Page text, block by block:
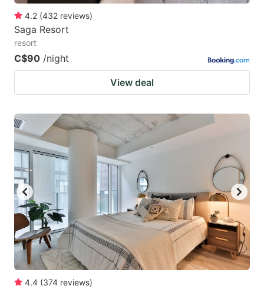
4.2 (432 reviews)
Saga Resort
resort
C$90 /night
View deal
4.4 (374 reviews)